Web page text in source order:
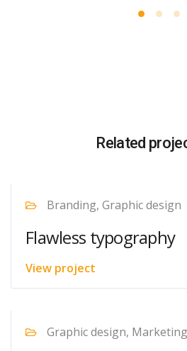
Related
Branding, Graphic design
Flawless typography
View project
Graphic design, Marketing